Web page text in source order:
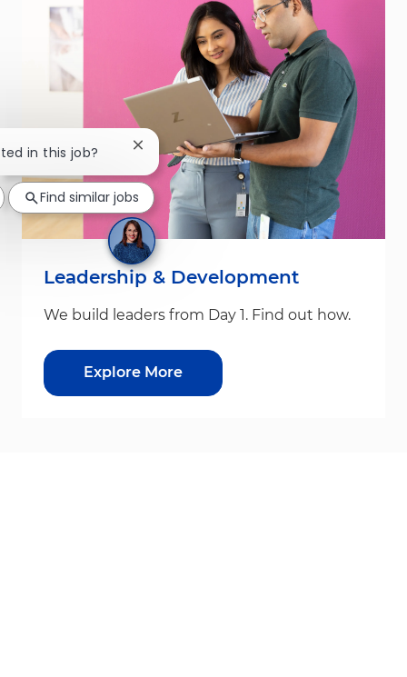
Leadership & Development
We build leaders from Day 1. Find out how.
Explore More
in this job? Close chatbot notification
Find similar jobs